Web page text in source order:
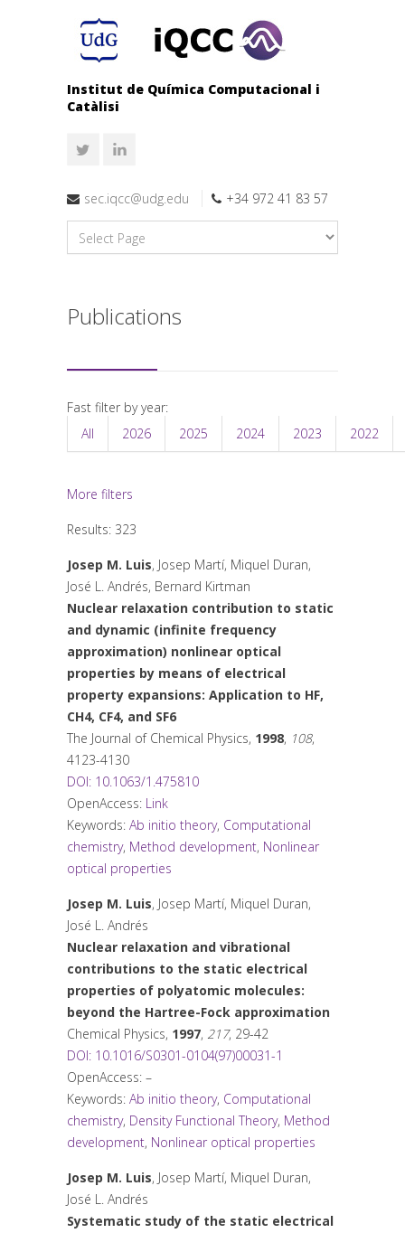
Institut de Química Computacional i
Catàlisi
sec.iqcc@udg.edu +34 972 41 83 57
Publications
Fast filter by year:
All
2026 2025 2024 2023 2022
More filters
Results: 323
Josep M. Luis, Josep Martí, Miquel Duran,
José L. Andrés, Bernard Kirtman
Nuclear relaxation contribution to static
and dynamic (infinite frequency
approximation) nonlinear optical
properties by means of electrical
property expansions: Application to HF,
CH4, CF4, and SF6
The Journal of Chemical Physics, 1998, 108,
4123-4130
DOI: 10.1063/1.475810
OpenAccess: Link
Keywords: Ab initio theory, Computational
chemistry, Method development, Nonlinear
optical properties
Josep M. Luis, Josep Martí, Miquel Duran,
José L. Andrés
Nuclear relaxation and vibrational
contributions to the static electrical
properties of polyatomic molecules:
beyond the Hartree-Fock approximation
Chemical Physics, 1997, 217, 29-42
DOI: 10.1016/S0301-0104(97)00031-1
OpenAccess: –
Keywords: Ab initio theory, Computational
chemistry, Density Functional Theory, Method
development, Nonlinear optical properties
Josep M. Luis, Josep Martí, Miquel Duran,
José L. Andrés
Systematic study of the static electrical